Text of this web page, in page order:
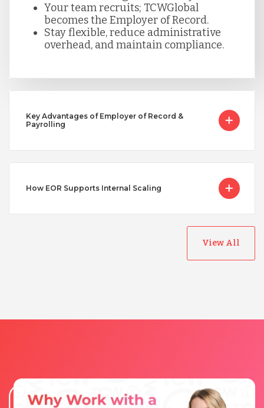
Singapore
Taiwan
Turkey
Uganda
Your team recruits; TCWGlobal
becomes the Employer of Record.
Stay flexible, reduce administrative
overhead, and maintain compliance.
Key Advantages of Employer of Record &
Payrolling
How EOR Supports Internal Scaling
View All